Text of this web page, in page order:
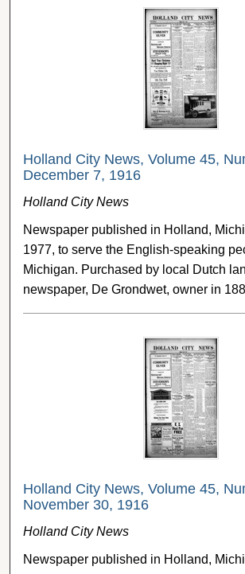
Holland City News, Volume 45,
December 7, 1916
Holland City News
Newspaper published in Holland,
1977, to serve the English-speaking
Michigan. Purchased by local Dutch
newspaper, De Grondwet, owner in
Holland City News, Volume 45,
November 30, 1916
Holland City News
Newspaper published in Holland,